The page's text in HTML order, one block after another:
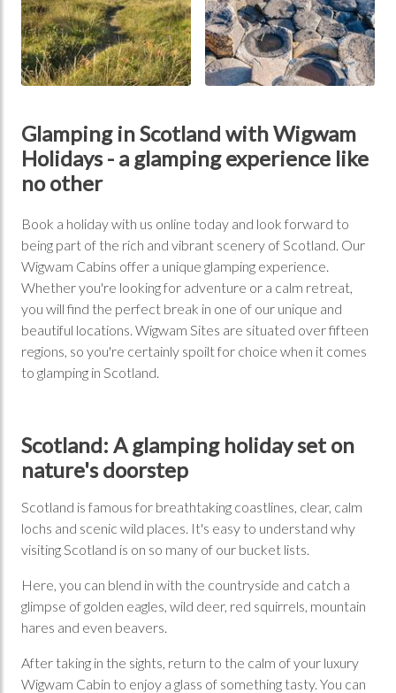
Glamping in Scotland with Wigwam
Holidays - a glamping experience like
no other
Book a holiday with us online today and look forward to
being part of the rich and vibrant scenery of Scotland. Our
Wigwam Cabins offer a unique glamping experience.
Whether you're looking for adventure or a calm retreat,
you will find the perfect break in one of our unique and
beautiful locations. Wigwam Sites are situated over fifteen
regions, so you're certainly spoilt for choice when it comes
to glamping in Scotland.
Scotland: A glamping holiday set on
nature's doorstep
Scotland is famous for breathtaking coastlines, clear, calm
lochs and scenic wild places. It's easy to understand why
visiting Scotland is on so many of our bucket lists.
Here, you can blend in with the countryside and catch a
glimpse of golden eagles, wild deer, red squirrels, mountain
hares and even beavers.
After taking in the sights, return to the calm of your luxury
Wigwam Cabin to enjoy a glass of something tasty. You can